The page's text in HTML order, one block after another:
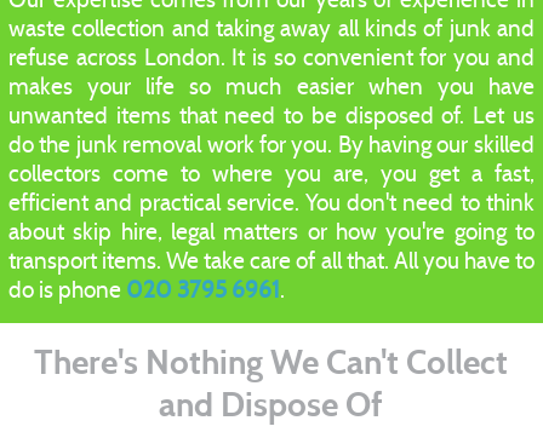
waste collection and taking away all kinds of junk and
refuse across London. It is so convenient for you and
makes your life so much easier when you have
unwanted items that need to be disposed of. Let us
do the junk removal work for you. By having our skilled
collectors come to where you are, you get a fast,
efficient and practical service. You don't need to think
about skip hire, legal matters or how you're going to
transport items. We take care of all that. All you have to
do is phone 020 3795 6961.
There's Nothing We Can't Collect
and Dispose Of